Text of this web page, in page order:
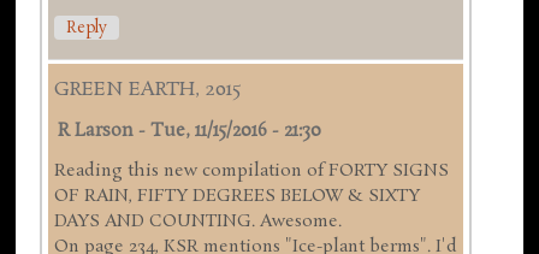
Reply
GREEN EARTH, 2015
R Larson -Tue, 11/15/2016 - 21:30
Reading this new compilation of FORTY SIGNS
OF RAIN, FIFTY DEGREES BELOW & SIXTY
DAYS AND COUNTING. Awesome.
On page 234, KSR mentions "Ice-plant berms". I'd